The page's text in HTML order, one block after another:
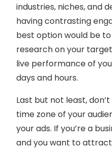
industries, niches, and
having contrasting
best option would be
research on your
live performance of
days and hours.
Last but not least,
time zone of your
your ads. If you’re a
and you want to